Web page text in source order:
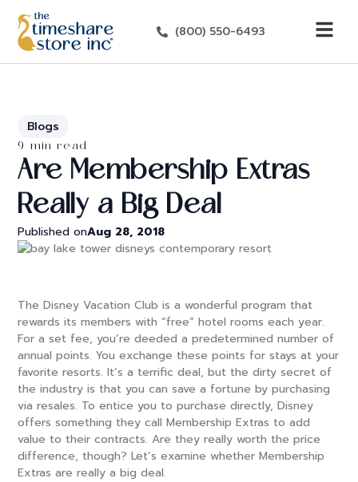
(800) 550-6493
Blogs
9 min read
Are Membership Extras
Really a Big Deal
Published onAug 28, 2018
The Disney Vacation Club is a wonderful program that
rewards its members with “free” hotel rooms each year.
For a set fee, you’re deeded a predetermined number of
annual points. You exchange these points for stays at your
favorite resorts. It’s a terrific deal, but the dirty secret of
the industry is that you can save a fortune by purchasing
via resales. To entice you to purchase directly, Disney
offers something they call Membership Extras to add
value to their contracts. Are they really worth the price
difference, though? Let’s examine whether Membership
Extras are really a big deal.